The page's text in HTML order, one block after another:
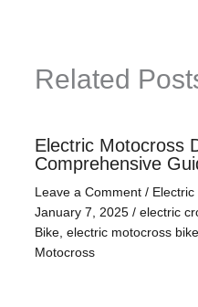
Related
Electric Motocross
Comprehensive
Leave a Comment /
January 7, 2025 / electric
Bike, electric motocross bike
Motocross